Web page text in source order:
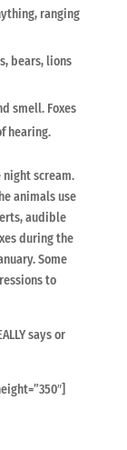
ranging
bears, lions
smell. Foxes
hearing.
night scream.
animals use
audible
during the
Some
to
says or